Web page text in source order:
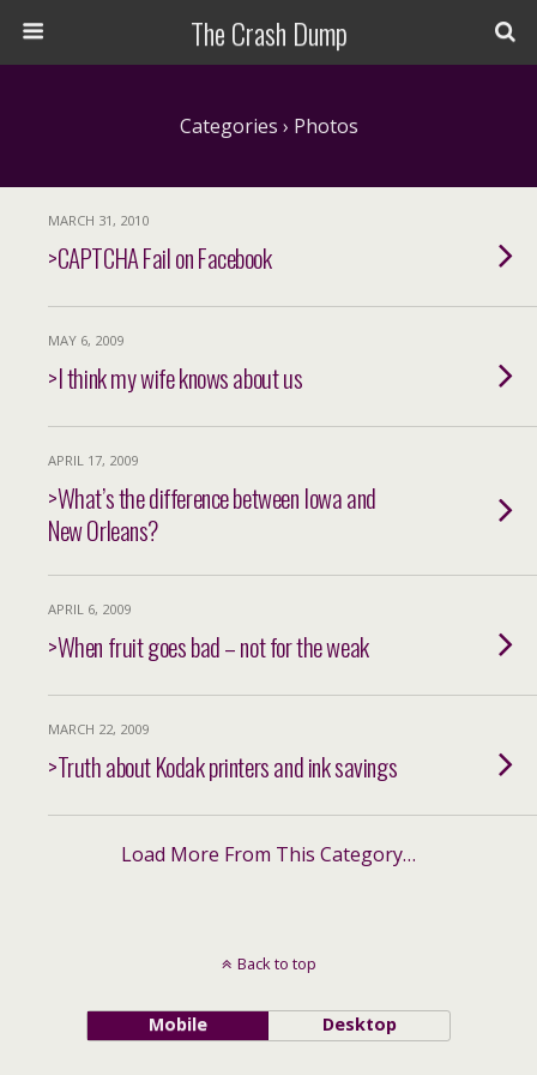
The Crash Dump
Categories › Photos
MARCH 31, 2010
>CAPTCHA Fail on Facebook
MAY 6, 2009
>I think my wife knows about us
APRIL 17, 2009
>What’s the difference between Iowa and
New Orleans?
APRIL 6, 2009
>When fruit goes bad – not for the weak
MARCH 22, 2009
>Truth about Kodak printers and ink savings
Load More From This Category…
Back to top
Mobile Desktop